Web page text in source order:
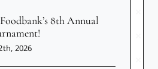
8th Annual
2026